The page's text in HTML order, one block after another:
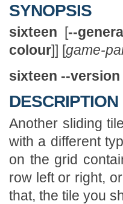
SYNOPSIS
sixteen [--
colour]] [game-
sixteen --version
DESCRIPTION
Another sliding
with a different
on the grid
row left or right,
that, the tile you